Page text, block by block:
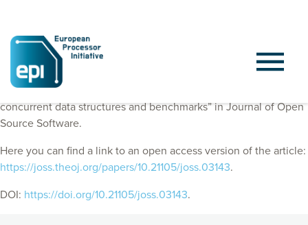
EPI Consortium member published “Synch: A framework for
concurrent data structures and benchmarks” in Journal of Open
Source Software.
Here you can find a link to an open access version of the article:
https://joss.theoj.org/papers/10.21105/joss.03143.
DOI: https://doi.org/10.21105/joss.03143.